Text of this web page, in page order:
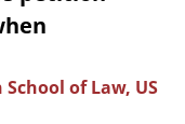
of Law, US